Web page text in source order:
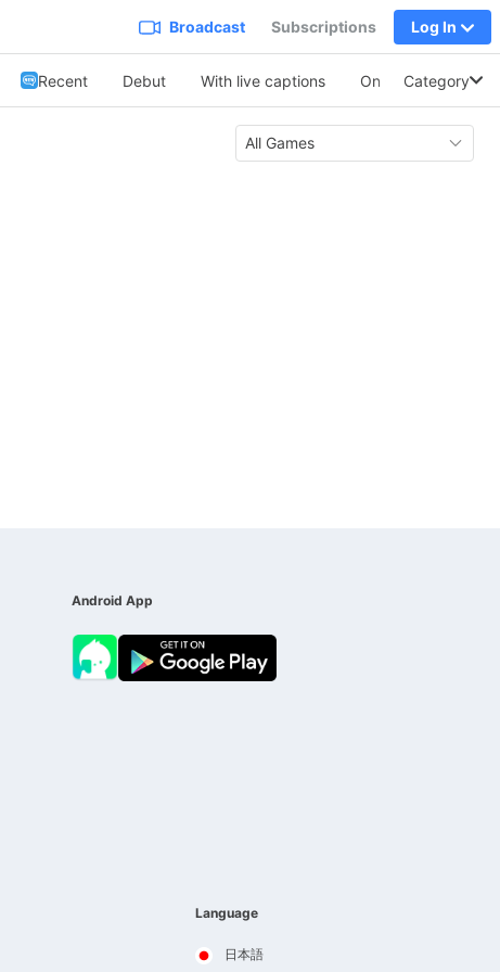
Broadcast Subscriptions Log In
Recent Debut With live captions On CollaboCategory
Android App
Language
日本語